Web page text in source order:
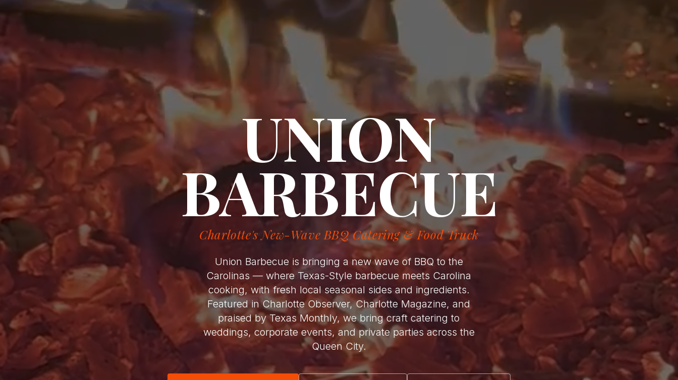
UNION
BARBECUE
Charlotte's New-Wave BBQ Catering & Food Truck
Union Barbecue is bringing a new wave of BBQ to the
Carolinas — where Texas-Style barbecue meets Carolina
cooking, with fresh local seasonal sides and ingredients.
Featured in Charlotte Observer, Charlotte Magazine, and
praised by Texas Monthly, we bring craft catering to
weddings, corporate events, and private parties across the
Queen City.